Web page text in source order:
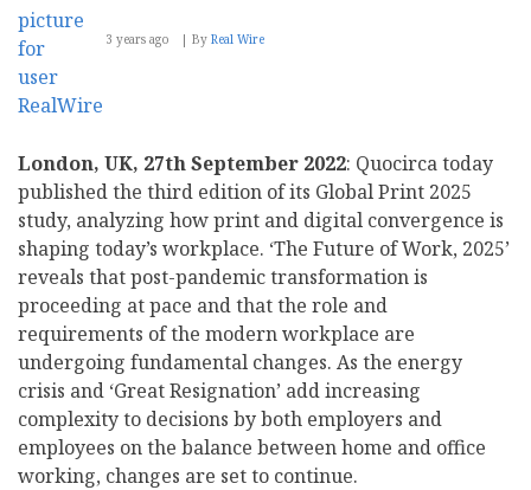
3 years ago By Real Wire
London, UK, 27th September 2022: Quocirca today
published the third edition of its Global Print 2025
study, analyzing how print and digital convergence is
shaping today’s workplace. ‘The Future of Work, 2025’
reveals that post-pandemic transformation is
proceeding at pace and that the role and
requirements of the modern workplace are
undergoing fundamental changes. As the energy
crisis and ‘Great Resignation’ add increasing
complexity to decisions by both employers and
employees on the balance between home and office
working, changes are set to continue.